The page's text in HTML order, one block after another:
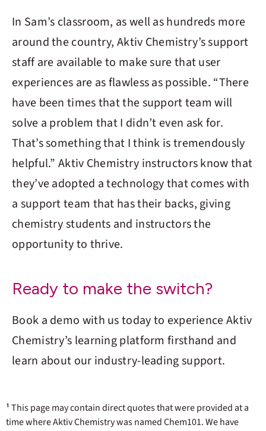
In Sam’s classroom, as well as hundreds more
around the country,Aktiv Chemistry’s support
staff are available to make sure that user
experiences are as flawless as possible. “There
have been times that the support team will
solve a problem that I didn’t even ask for.
That’s something that I think is tremendously
helpful.”Aktiv Chemistry instructors know that
they’ve adopted a technology that comes with
a support team that has their backs, giving
chemistry students and instructors the
opportunity to thrive.
Ready to make the switch?
Book a demo with us today to experienceAktiv
Chemistry’s learning platform firsthand and
learn about our industry-leading support.
¹ This page may contain direct quotes that were provided at a
time where Aktiv Chemistry was named Chem101. We have